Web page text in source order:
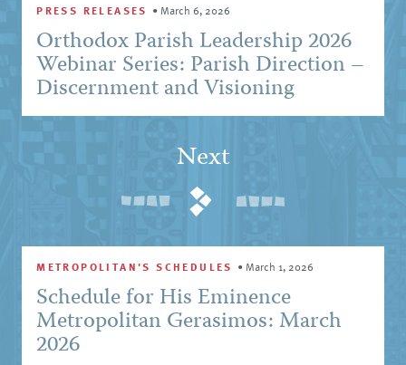
PRESS RELEASES • March 6, 2026
Orthodox Parish Leadership 2026
Webinar Series: Parish Direction –
Discernment and Visioning
Next
METROPOLITAN'S SCHEDULES • March 1, 2026
Schedule for His Eminence
Metropolitan Gerasimos: March
2026